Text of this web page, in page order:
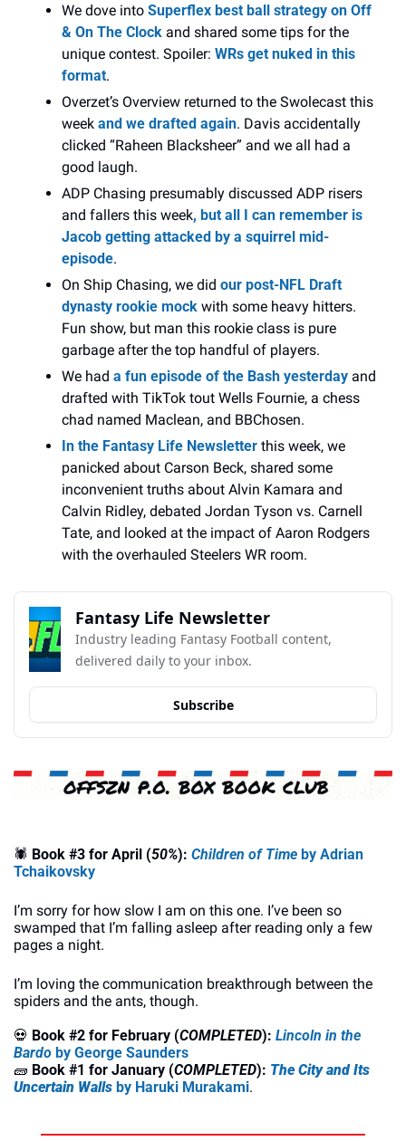
We dove into Superflex best ball strategy on Off
& On The Clock and shared some tips for the
unique contest. Spoiler: WRs get nuked in this
format.
Overzet’s Overview returned to the Swolecast this
week and we drafted again. Davis accidentally
clicked “Raheen Blacksheer” and we all had a
good laugh.
ADP Chasing presumably discussed ADP risers
and fallers this week, but all I can remember is
Jacob getting attacked by a squirrel mid-
episode.
On Ship Chasing, we did our post-NFL Draft
dynasty rookie mock with some heavy hitters.
Fun show, but man this rookie class is pure
garbage after the top handful of players.
We had a fun episode of the Bash yesterday and
drafted with TikTok tout Wells Fournie, a chess
chad named Maclean, and BBChosen.
In the Fantasy Life Newsletter this week, we
panicked about Carson Beck, shared some
inconvenient truths about Alvin Kamara and
Calvin Ridley, debated Jordan Tyson vs. Carnell
Tate, and looked at the impact of Aaron Rodgers
with the overhauled Steelers WR room.
Fantasy Life Newsletter
Industry leading Fantasy Football content,
delivered daily to your inbox.
Subscribe
🕷 Book #3 for April (50%): Children of Time by Adrian
Tchaikovsky
I’m sorry for how slow I am on this one. I’ve been so
swamped that I’m falling asleep after reading only a few
pages a night.
I’m loving the communication breakthrough between the
spiders and the ants, though.
💀 Book #2 for February (COMPLETED): Lincoln in the
Bardo by George Saunders
🧱 Book #1 for January (COMPLETED): The City and Its
Uncertain Walls by Haruki Murakami.